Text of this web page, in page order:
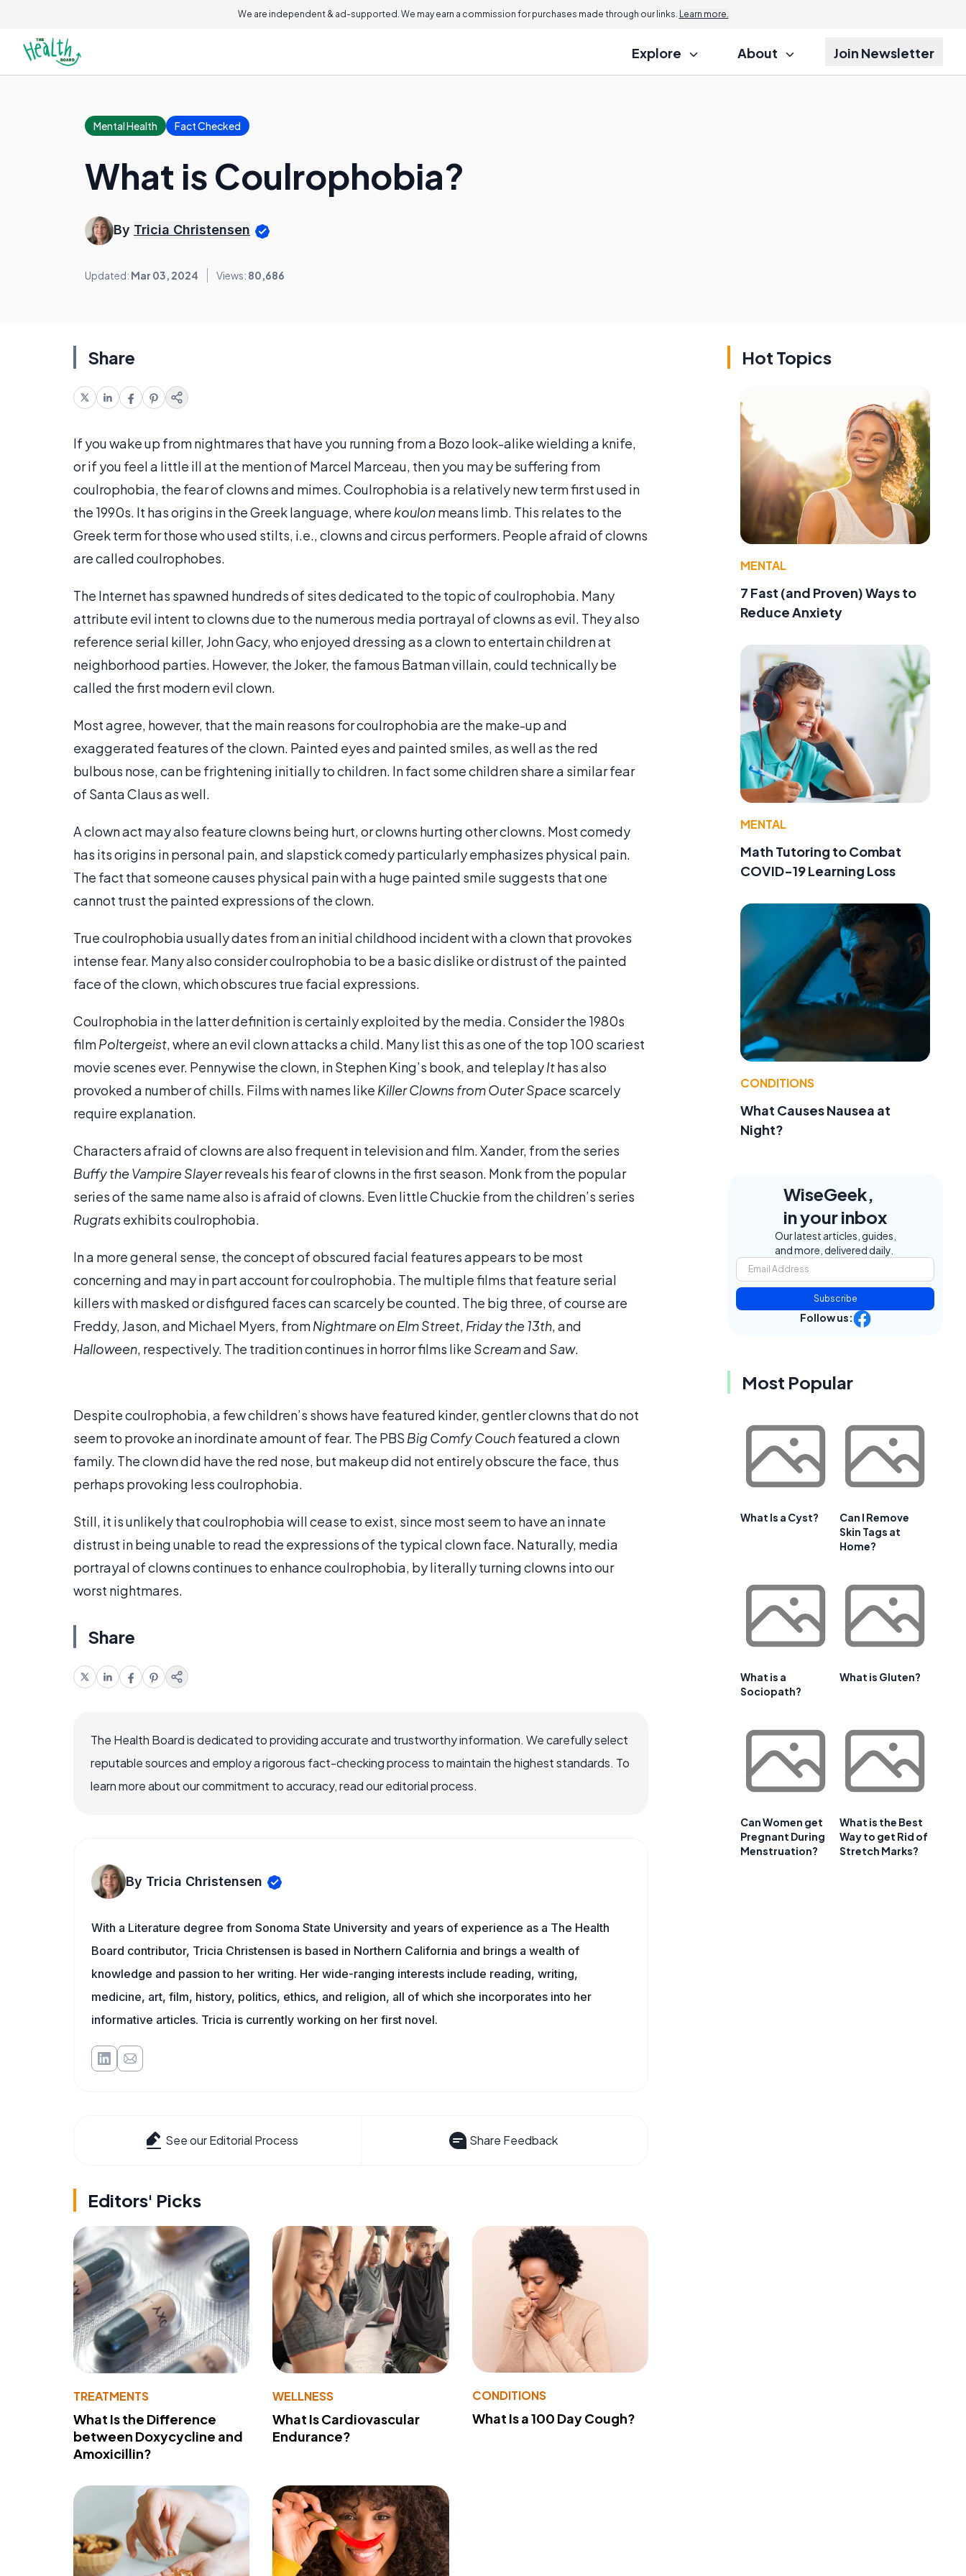
We are independent & ad-supported. We may earn a commission for purchases made through our links. Learn more.
Explore About Join Newsletter
Mental Health Fact Checked
What is Coulrophobia?
By Tricia Christensen
Updated: Mar 03, 2024 Views: 80,686
Share
If you wake up from nightmares that have you running from a Bozo look-alike wielding a knife,
or if you feel a little ill at the mention of Marcel Marceau, then you may be suffering from
coulrophobia, the fear of clowns and mimes. Coulrophobia is a relatively new term first used in
the 1990s. It has origins in the Greek language, where koulonmeans limb. This relates to the
Greek term for those who used stilts, i.e., clowns and circus performers. People afraid of clowns
are called coulrophobes.
The Internet has spawned hundreds of sites dedicated to the topic of coulrophobia. Many
attribute evil intent to clowns due to the numerous media portrayal of clowns as evil. They also
reference serial killer, John Gacy, who enjoyed dressing as a clown to entertain children at
neighborhood parties. However, the Joker, the famous Batman villain, could technically be
called the first modern evil clown.
Most agree, however, that the main reasons for coulrophobia are the make-up and
exaggerated features of the clown. Painted eyes and painted smiles, as well as the red
bulbous nose, can be frightening initially to children. In fact some children share a similar fear
of Santa Claus as well.
A clown act may also feature clowns being hurt, or clowns hurting other clowns. Most comedy
has its origins in personal pain, and slapstick comedy particularly emphasizes physical pain.
The fact that someone causes physical pain with a huge painted smile suggests that one
cannot trust the painted expressions of the clown.
True coulrophobia usually dates from an initial childhood incident with a clown that provokes
intense fear. Many also consider coulrophobia to be a basic dislike or distrust of the painted
face of the clown, which obscures true facial expressions.
Coulrophobia in the latter definition is certainly exploited by the media. Consider the 1980s
filmPoltergeist, where an evil clown attacks a child. Many list this as one of the top 100 scariest
movie scenes ever. Pennywise the clown, in Stephen King’s book, and teleplayIthas also
provoked a number of chills. Films with names like Killer Clowns from Outer Spacescarcely
require explanation.
Characters afraid of clowns are also frequent in television and film. Xander, from the series
Buffy the Vampire Slayerreveals his fear of clowns in the first season. Monk from the popular
series of the same name also is afraid of clowns. Even little Chuckie from the children’s series
Rugratsexhibits coulrophobia.
In a more general sense, the concept of obscured facial features appears to be most
concerning and may in part account for coulrophobia. The multiple films that feature serial
killers with masked or disfigured faces can scarcely be counted. The big three, of course are
Freddy, Jason, and Michael Myers, fromNightmare on Elm Street, Friday the 13th, and
Halloween, respectively. The tradition continues in horror films like Screamand Saw.
Despite coulrophobia, a few children’s shows have featured kinder, gentler clowns that do not
seem to provoke an inordinate amount of fear. The PBS Big Comfy Couchfeatured a clown
family. The clown did have the red nose, but makeup did not entirely obscure the face, thus
perhaps provoking less coulrophobia.
Still, it is unlikely that coulrophobia will cease to exist, since most seem to have an innate
distrust in being unable to read the expressions of the typical clown face. Naturally, media
portrayal of clowns continues to enhance coulrophobia, by literally turning clowns into our
worst nightmares.
Share
The Health Board is dedicated to providing accurate and trustworthy information. We carefully select
reputable sources and employ a rigorous fact-checking process to maintain the highest standards. To
learn more about our commitment to accuracy, read our editorial process.
By Tricia Christensen
With a Literature degree from Sonoma State University and years of experience as a The Health
Board contributor, Tricia Christensen is based in Northern California and brings a wealth of
knowledge and passion to her writing. Her wide-ranging interests include reading, writing,
medicine, art, film, history, politics, ethics, and religion, all of which she incorporates into her
informative articles. Tricia is currently working on her first novel.
See our Editorial Process Share Feedback
Editors' Picks
TREATMENTS
What Is the Difference
between Doxycycline and
Amoxicillin?
WELLNESS
What Is Cardiovascular
Endurance?
CONDITIONS
What Is a 100 Day Cough?
Hot Topics
MENTAL
7 Fast (and Proven) Ways to
Reduce Anxiety
MENTAL
Math Tutoring to Combat
COVID-19 Learning Loss
CONDITIONS
What Causes Nausea at
Night?
WiseGeek,
in your inbox
Our latest articles, guides,
and more, delivered daily.
Subscribe
Follow us:
Most Popular
What Is a Cyst?
Can I Remove
Skin Tags at
Home?
What is a
Sociopath?
What is Gluten?
Can Women get
Pregnant During
Menstruation?
What is the Best
Way to get Rid of
Stretch Marks?